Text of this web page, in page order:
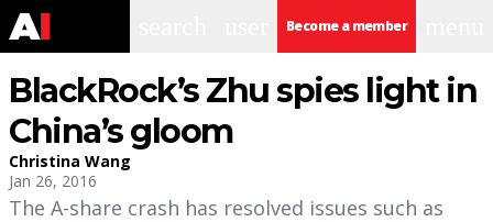
Become a member
BlackRock’s Zhu spies light in
China’s gloom
Christina Wang
Jan 26, 2016
The A-share crash has resolved issues such as